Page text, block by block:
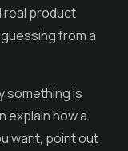
real product
from a
something is
explain how a
want, point out